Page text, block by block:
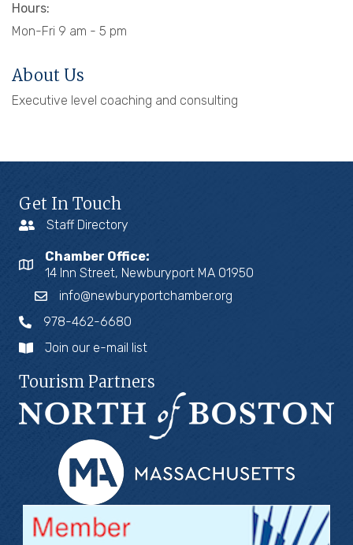
Hours:
Mon-Fri 9 am - 5 pm
About Us
Executive level coaching and consulting
Get In Touch
Staff Directory
Chamber Office:
14 Inn Street, Newburyport MA 01950
info@newburyportchamber.org
978-462-6680
Join our e-mail list
Tourism Partners